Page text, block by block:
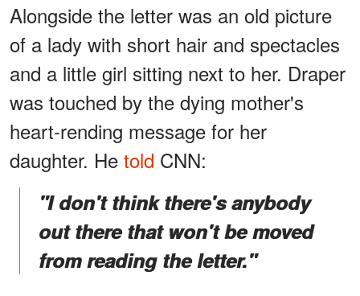
Alongside the letter was an old picture
of a lady with short hair and spectacles
and a little girl sitting next to her. Draper
was touched by the dying mother's
heart-rending message for her
daughter. He told CNN:
"I don't think there's anybody
out there that won't be moved
from reading the letter."